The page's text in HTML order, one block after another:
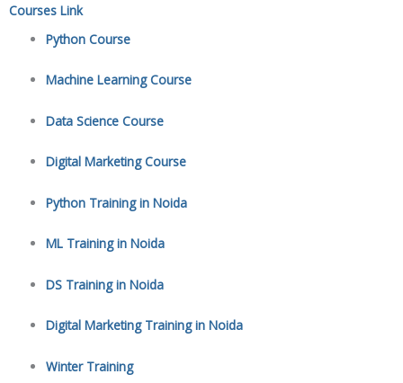
Courses Link
Python Course
Machine Learning Course
Data Science Course
Digital Marketing Course
Python Training in Noida
ML Training in Noida
DS Training in Noida
Digital Marketing Training in Noida
Winter Training